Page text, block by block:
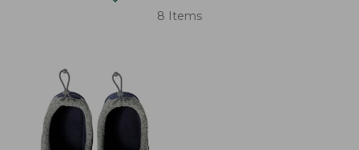
8 Items